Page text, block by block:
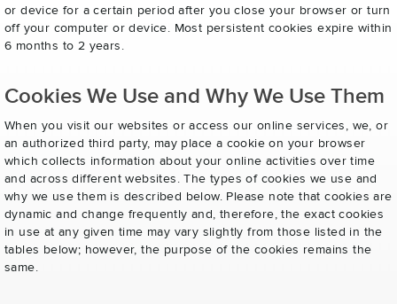
or device for a certain period after you close your browser or turn
off your computer or device. Most persistent cookies expire within
6 months to 2 years.
Cookies We Use and Why We Use Them
When you visit our websites or access our online services, we, or
an authorized third party, may place a cookie on your browser
which collects information about your online activities over time
and across different websites. The types of cookies we use and
why we use them is described below. Please note that cookies are
dynamic and change frequently and, therefore, the exact cookies
in use at any given time may vary slightly from those listed in the
tables below; however, the purpose of the cookies remains the
same.